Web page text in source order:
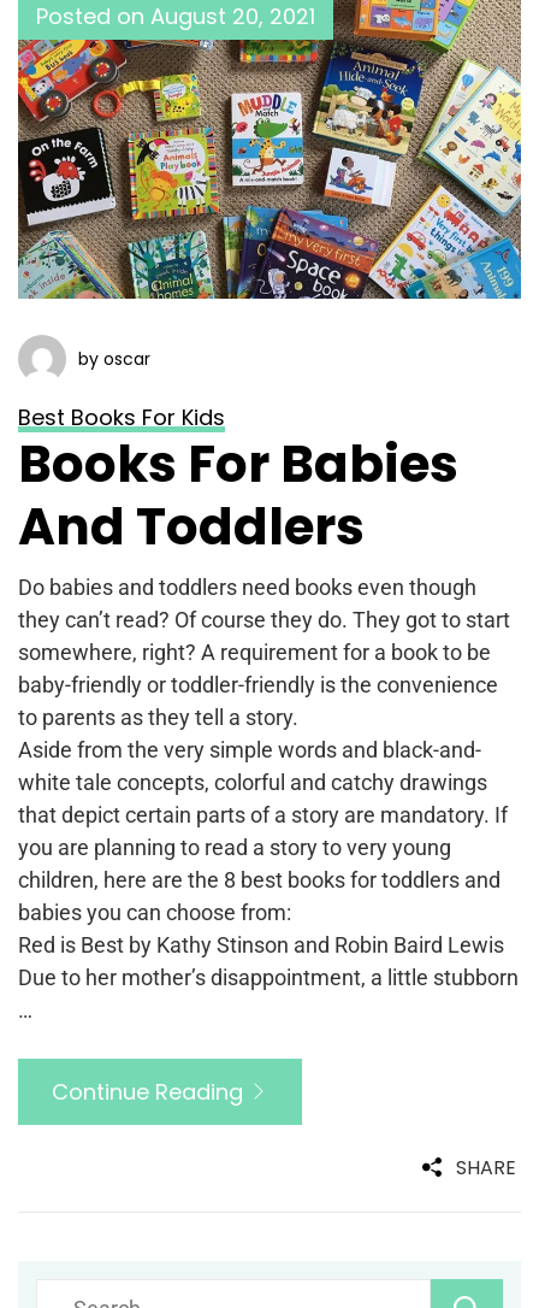
Posted on August 20, 2021
by oscar
Best Books For Kids
Books For Babies
And Toddlers
Do babies and toddlers need books even though
they can’t read? Of course they do. They got to start
somewhere, right? A requirement for a book to be
baby-friendly or toddler-friendly is the convenience
to parents as they tell a story.
Aside from the very simple words and black-and-
white tale concepts, colorful and catchy drawings
that depict certain parts of a story are mandatory. If
you are planning to read a story to very young
children, here are the 8 best books for toddlers and
babies you can choose from:
Red is Best by Kathy Stinson and Robin Baird Lewis
Due to her mother’s disappointment, a little stubborn
…
Continue Reading
SHARE